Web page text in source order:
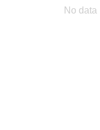
No data